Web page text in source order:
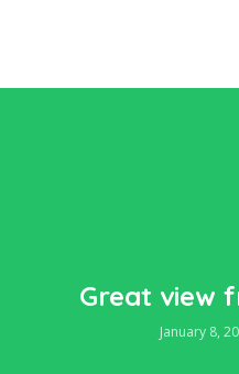
Great view
January 8,